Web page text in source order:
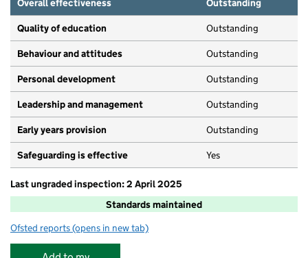
Overall effectiveness Outstanding
Quality of education Outstanding
Behaviour and attitudes Outstanding
Personal development Outstanding
Leadership and management Outstanding
Early years provision Outstanding
Safeguarding is effective Yes
Last ungraded inspection: 2 April 2025
Standards maintained
Ofsted reports for Bowdon CofE Primary School
(opens in new tab)